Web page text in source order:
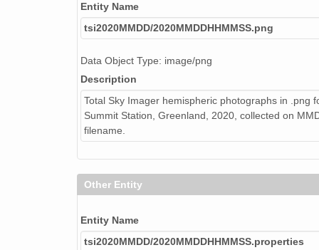
Entity Name
tsi2020MMDD/2020MMDDHHMMSS.png
Data Object Type: image/png
Description
Total Sky Imager hemispheric photographs in .png
Summit Station, Greenland, 2020, collected on
filename.
Other Entity
Entity Name
tsi2020MMDD/2020MMDDHHMMSS.properties